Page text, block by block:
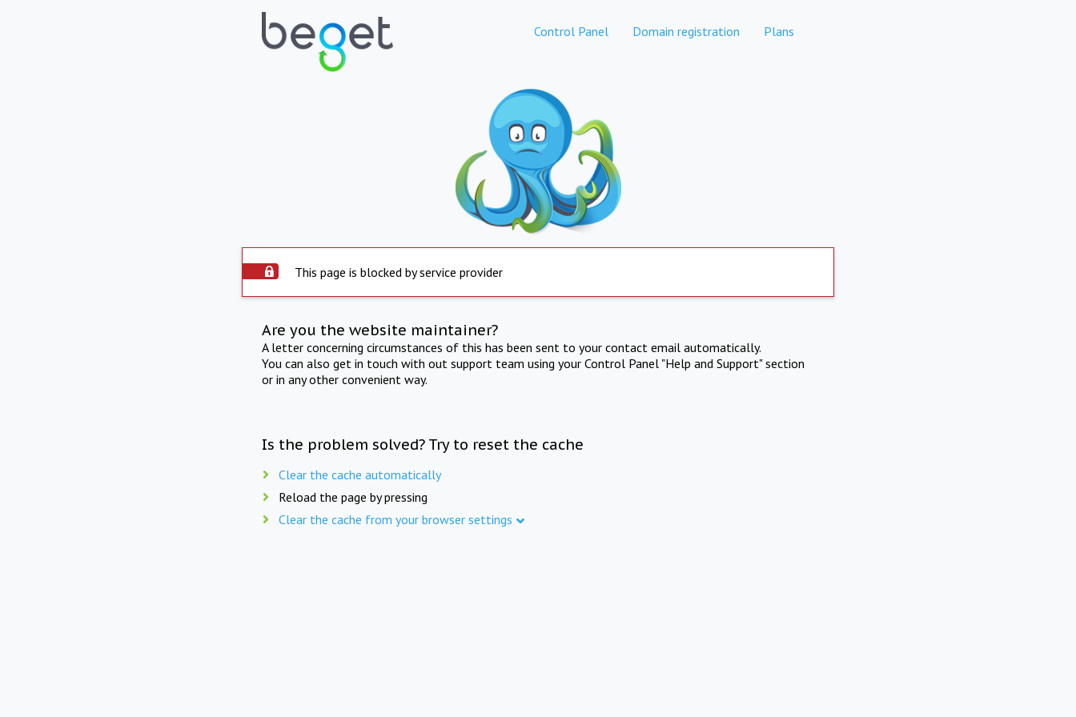
Control Panel Domain registration Plans
This page is blocked by service provider
Are you the website maintainer?
A letter concerning circumstances of this has been sent to your contact email automatically.
You can also get in touch with out support team using your Control Panel "Help and Support" section
or in any other convenient way.
Is the problem solved? Try to reset the cache
Clear the cache automatically
Reload the page by pressing
Clear the cache from your browser settings